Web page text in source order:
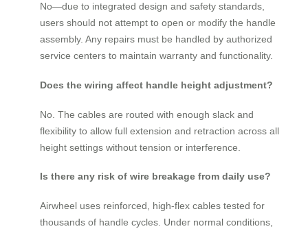
No—due to integrated design and safety standards,
users should not attempt to open or modify the handle
assembly. Any repairs must be handled by authorized
service centers to maintain warranty and functionality.
Does the wiring affect handle height adjustment?
No. The cables are routed with enough slack and
flexibility to allow full extension and retraction across all
height settings without tension or interference.
Is there any risk of wire breakage from daily use?
Airwheel uses reinforced, high-flex cables tested for
thousands of handle cycles. Under normal conditions,